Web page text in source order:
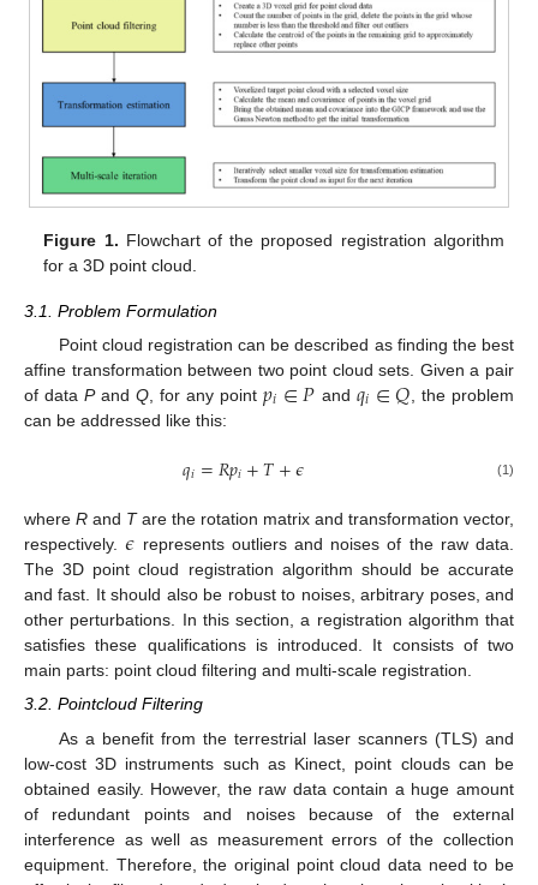
Figure 1. Flowchart of the proposed registration algorithm
for a 3D point cloud.
3.1. Problem Formulation
Point cloud registration can be described as finding the best
affine transformation between two point cloud sets. Given a pair
of data Pand Q, for any point 𝑝𝑖∈𝑃 and 𝑞𝑖∈𝑄 , the problem
can be addressed like this:
𝑞𝑖=𝑅𝑝𝑖+𝑇+𝜖 (1)
where R and Tare the rotation matrix and transformation vector,
respectively.𝜖 represents outliers and noises of the raw data.
The 3D point cloud registration algorithm should be accurate
and fast. It should also be robust to noises, arbitrary poses, and
other perturbations. In this section, a registration algorithm that
satisfies these qualifications is introduced. It consists of two
main parts: point cloud filtering and multi-scale registration.
3.2. Pointcloud Filtering
As a benefit from the terrestrial laser scanners (TLS) and
low-cost 3D instruments such as Kinect, point clouds can be
obtained easily. However, the raw data contain a huge amount
of redundant points and noises because of the external
interference as well as measurement errors of the collection
equipment. Therefore, the original point cloud data need to be